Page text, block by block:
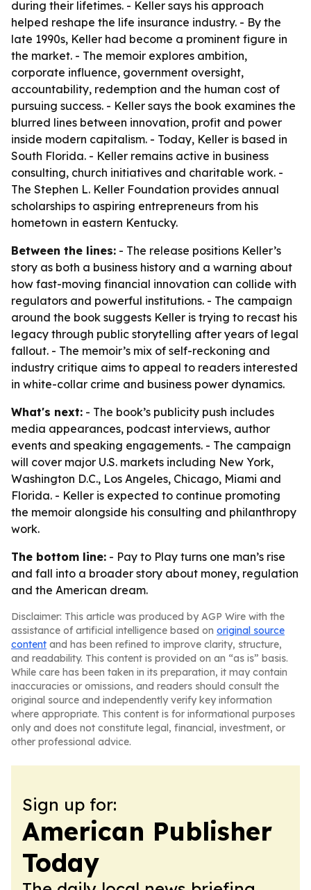
during their lifetimes. - Keller says his approach
helped reshape the life insurance industry. - By the
late 1990s, Keller had become a prominent figure in
the market. - The memoir explores ambition,
corporate influence, government oversight,
accountability, redemption and the human cost of
pursuing success. - Keller says the book examines the
blurred lines between innovation, profit and power
inside modern capitalism. - Today, Keller is based in
South Florida. - Keller remains active in business
consulting, church initiatives and charitable work. -
The Stephen L. Keller Foundation provides annual
scholarships to aspiring entrepreneurs from his
hometown in eastern Kentucky.
Between the lines: - The release positions Keller’s
story as both a business history and a warning about
how fast-moving financial innovation can collide with
regulators and powerful institutions. - The campaign
around the book suggests Keller is trying to recast his
legacy through public storytelling after years of legal
fallout. - The memoir’s mix of self-reckoning and
industry critique aims to appeal to readers interested
in white-collar crime and business power dynamics.
What's next: - The book’s publicity push includes
media appearances, podcast interviews, author
events and speaking engagements. - The campaign
will cover major U.S. markets including New York,
Washington D.C., Los Angeles, Chicago, Miami and
Florida. - Keller is expected to continue promoting
the memoir alongside his consulting and philanthropy
work.
The bottom line: - Pay to Play turns one man’s rise
and fall into a broader story about money, regulation
and the American dream.
Disclaimer: This article was produced by AGP Wire with the
assistance of artificial intelligence based on original source
content and has been refined to improve clarity, structure,
and readability. This content is provided on an “as is” basis.
While care has been taken in its preparation, it may contain
inaccuracies or omissions, and readers should consult the
original source and independently verify key information
where appropriate. This content is for informational purposes
only and does not constitute legal, financial, investment, or
other professional advice.
Sign up for:
American Publisher
Today